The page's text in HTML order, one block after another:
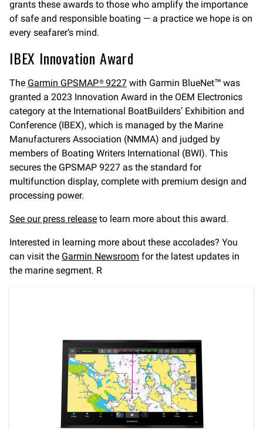
grants these awards to those who amplify the importance
of safe and responsible boating — a practice we hope is on
every seafarer’s mind.
IBEX Innovation Award
The Garmin GPSMAP® 9227 with Garmin BlueNet™ was
granted a 2023 Innovation Award in the OEM Electronics
category at the International BoatBuilders’ Exhibition and
Conference (IBEX), which is managed by the Marine
Manufacturers Association (NMMA) and judged by
members of Boating Writers International (BWI). This
secures the GPSMAP 9227 as the standard for
multifunction display, complete with premium design and
processing power.
See our press release to learn more about this award.
Interested in learning more about these accolades? You
can visit the Garmin Newsroom for the latest updates in
the marine segment. R